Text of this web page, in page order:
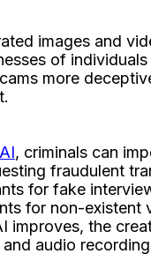
images and
of individuals
more
, criminals can
fraudulent
for fake
for non-existent
improves, the
audio